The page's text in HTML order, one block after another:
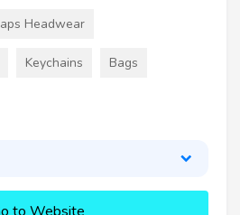
Headwear
Keychains Bags